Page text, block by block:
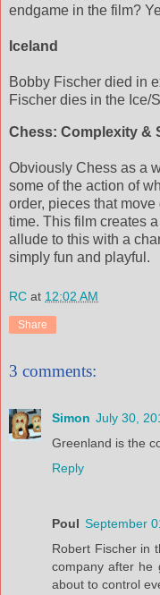
endgame in the film?
Iceland
Bobby Fischer died in
Fischer dies in the Ice/
Chess: Complexity &
Obviously Chess as a
some of the action of
order, pieces that
time. This film creates
allude to this with a
simply fun and playful.
RC at 12:02 AM
Share
3 comments:
Simon July 30,
Greenland is the
Reply
Poul September
Robert Fischer in
company after he
about to control